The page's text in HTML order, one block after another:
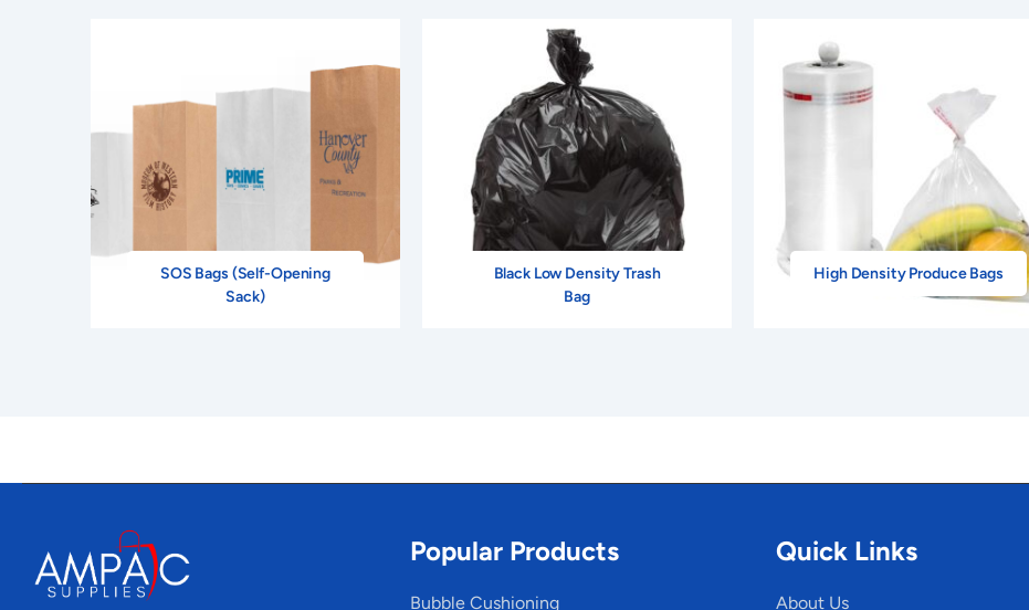
SOS Bags (Self-Opening
Sack)
Black Low Density Trash
Bag
High Density Produce Bags
Popular Products
Bubble Cushioning
Quick Links
About Us